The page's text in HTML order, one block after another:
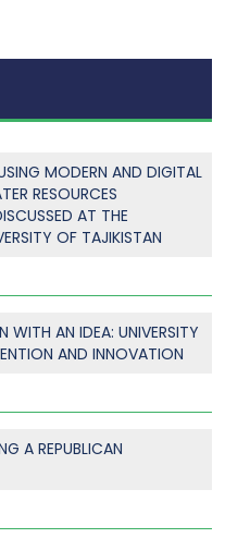
MODERN AND DIGITAL
RESOURCES
AT THE
OF TAJIKISTAN
WITH AN IDEA: UNIVERSITY
AND INNOVATION
A REPUBLICAN